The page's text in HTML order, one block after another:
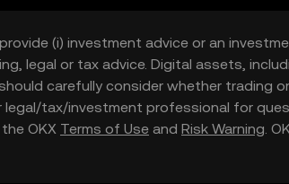
(i) investment advice or an
legal or tax advice. Digital assets,
carefully consider whether trading
tax/investment professional for
OKX Terms of Use and Risk Warning.